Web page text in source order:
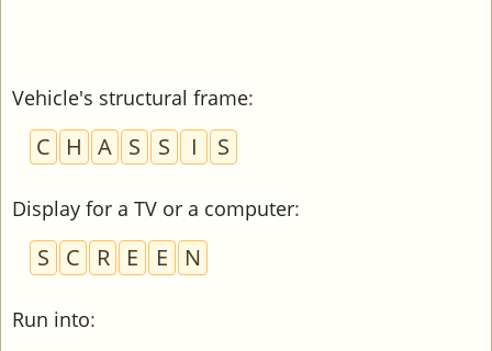
Vehicle's structural frame:
C H A S S I S
Display for a TV or a computer:
S C R E E N
Run into: